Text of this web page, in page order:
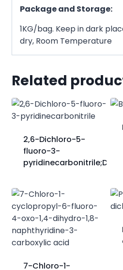
Package and Storage:
1KG/bag. Keep in dark
dry, Room Temperature
Related
2,6-Dichloro-5-
fluoro-3-
pyridinecarbonitrile;DFCP
7-Chloro-1-